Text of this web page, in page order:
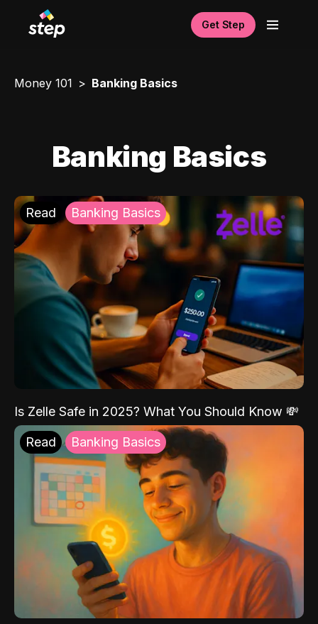
Get Step
Money 101 Banking Basics
Banking Basics
Read Banking Basics
Is Zelle Safe in 2025? What You Should Know 💸
Read Banking Basics